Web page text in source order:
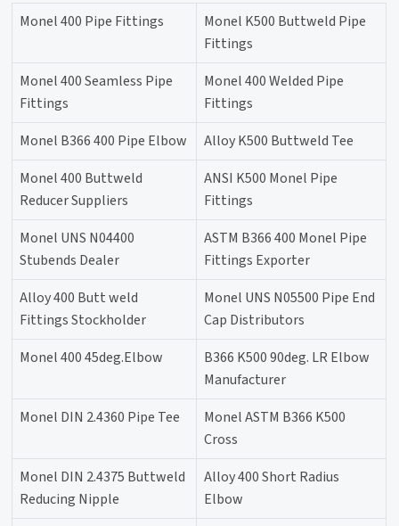
Monel 400 Pipe Fittings
Monel K500 Buttweld Pipe
Fittings
Monel 400 Seamless Pipe
Fittings
Monel 400 Welded Pipe
Fittings
Monel B366 400 Pipe Elbow
Alloy K500 Buttweld Tee
Monel 400 Buttweld
Reducer Suppliers
ANSI K500 Monel Pipe
Fittings
Monel UNS N04400
Stubends Dealer
ASTM B366 400 Monel Pipe
Fittings Exporter
Alloy 400 Butt weld
Fittings Stockholder
Monel UNS N05500 Pipe End
Cap Distributors
Monel 400 45deg.Elbow
B366 K500 90deg. LR Elbow
Manufacturer
Monel DIN 2.4360 Pipe Tee
Monel ASTM B366 K500
Cross
Monel DIN 2.4375 Buttweld
Reducing Nipple
Alloy 400 Short Radius
Elbow